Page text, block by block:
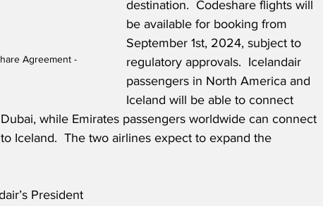
Agreement -
destination.  Codeshare flights will
be available for booking from
September 1st, 2024, subject to
regulatory approvals.  Icelandair
passengers in North America and
Iceland will be able to connect
while Emirates passengers worldwide can connect
Iceland.  The two airlines expect to expand the
President